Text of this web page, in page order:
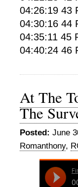
04:26:19 43
04:30:16 44
04:35:11 45
04:40:24 46
At The
The
Posted: June
Romanthony,